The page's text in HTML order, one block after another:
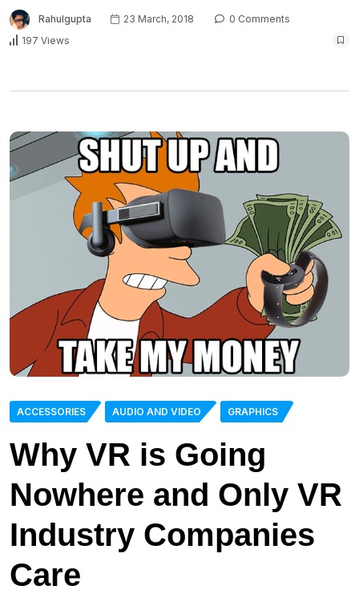
Rahulgupta 23 March, 2018
0 Comments
197 Views
ACCESSORIES AUDIO AND VIDEO GRAPHICS
Why VR is Going
Nowhere and Only VR
Industry Companies
Care